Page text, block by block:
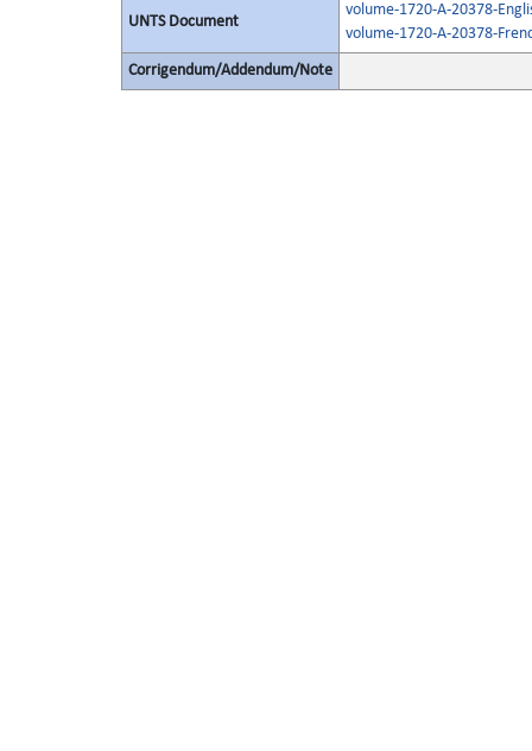
UNTS Document
volume-1720-A-20378-
volume-1720-A-20378-
Corrigendum/Addendum/Note